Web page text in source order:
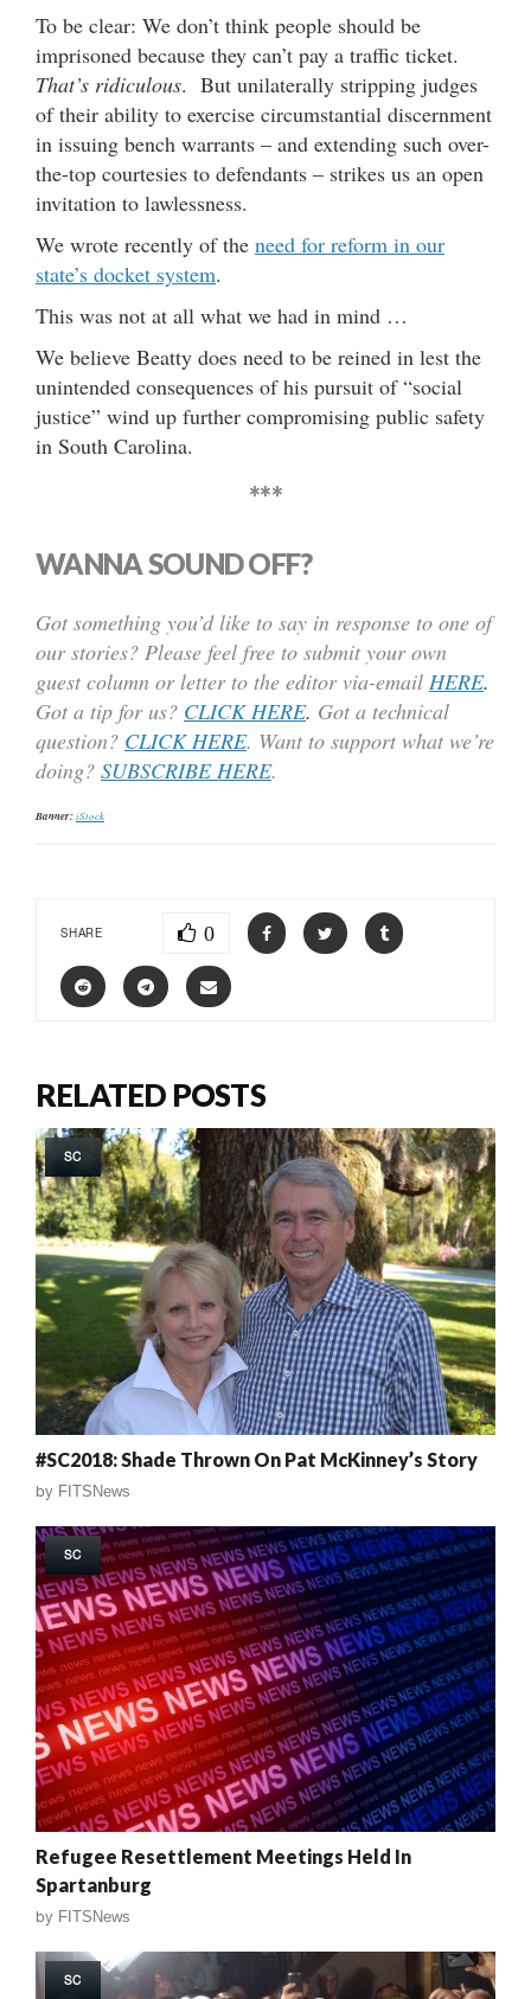
To be clear: We don’t think people should be
imprisoned because they can’t pay a traffic ticket.
That’s ridiculous. But unilaterally stripping judges
of their ability to exercise circumstantial discernment
in issuing bench warrants – and extending such over-
the-top courtesies to defendants – strikes us an open
invitation to lawlessness.
We wrote recently of the need for reform in our
state’s docket system.
This was not at all what we had in mind …
We believe Beatty does need to be reined in lest the
unintended consequences of his pursuit of “social
justice” wind up further compromising public safety
in South Carolina.
***
WANNA SOUND OFF?
Got something you’d like to say in response to one of
our stories? Please feel free to submit your own
guest column or letter to the editor via-email HERE.
Got a tip for us? CLICK HERE. Got a technical
question? CLICK HERE. Want to support what we’re
doing? SUBSCRIBE HERE.
Banner:iStock
SHARE 0
RELATED POSTS
SC
#SC2018: Shade Thrown On Pat McKinney’s Story
by FITSNews
SC
Refugee Resettlement Meetings Held In
Spartanburg
by FITSNews
SC